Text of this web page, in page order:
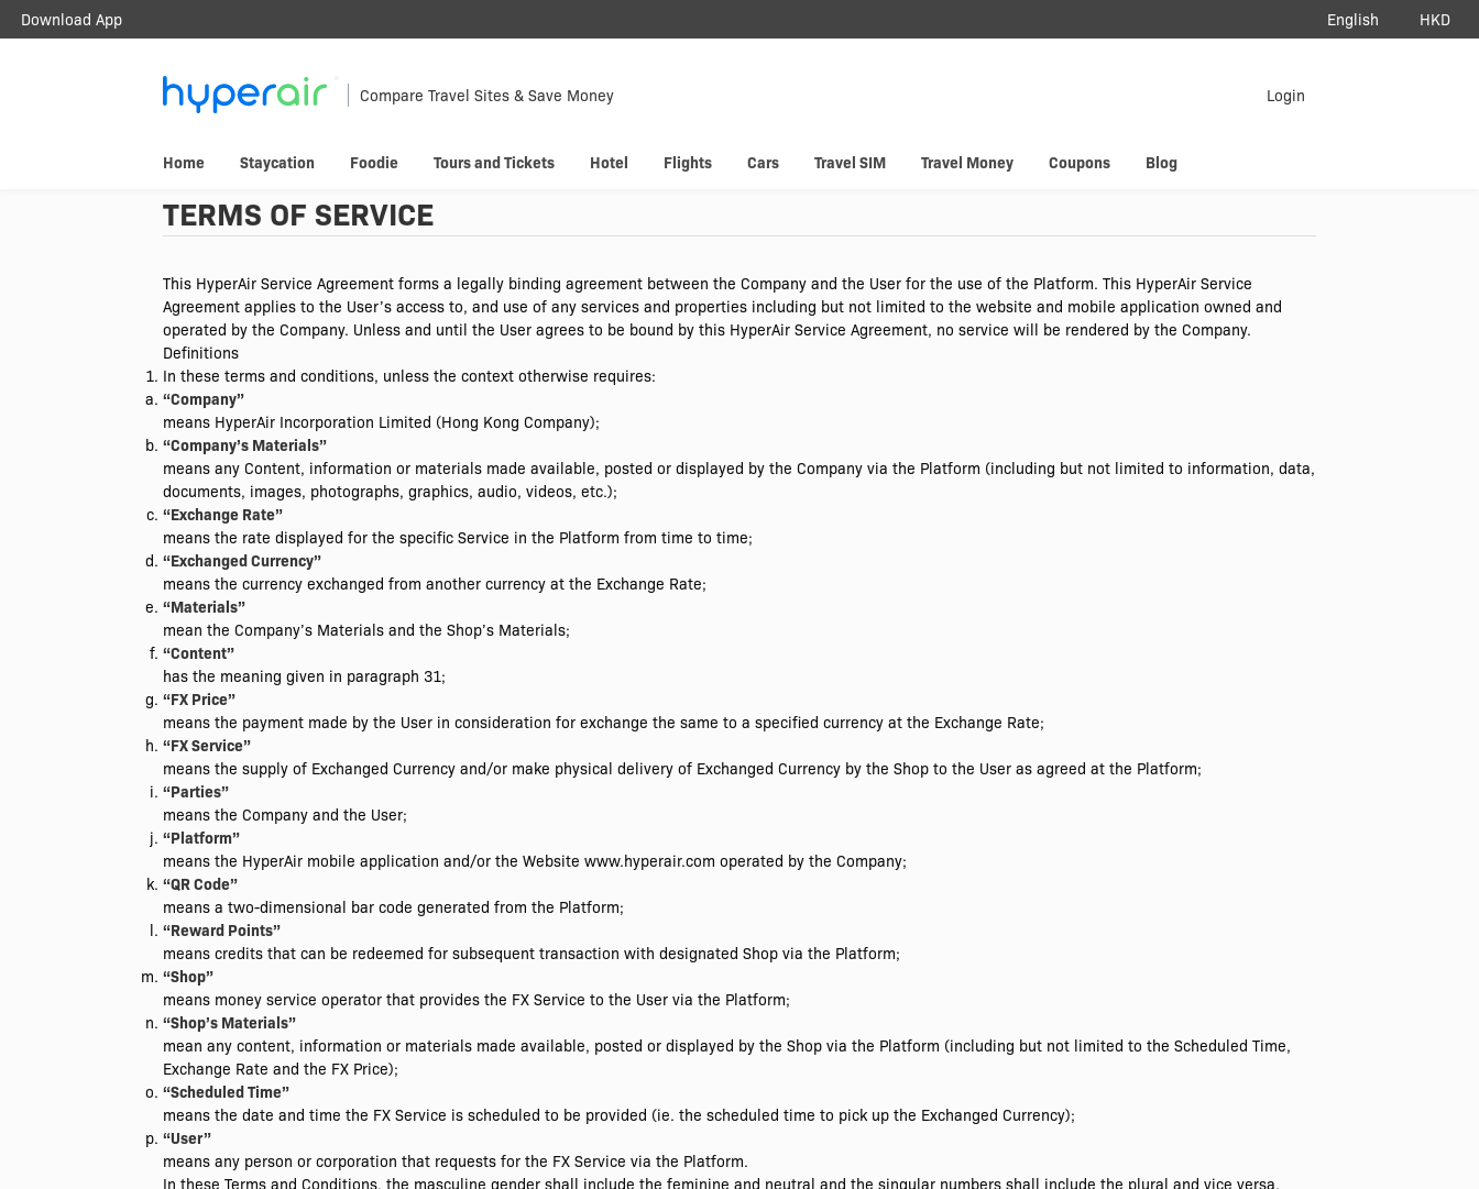
Travel Smarter.
Anywhere.
HK$10 welcome offer!
Download App English HKD
Compare Travel Sites & Save Money Login
Home Staycation Foodie Tours and Tickets Hotel Flights Cars Travel SIM Travel Money Coupons Blog
TERMS OF SERVICE
This HyperAir Service Agreement forms a legally binding agreement between the Company and the User for the use of the Platform. This HyperAir Service
Agreement applies to the User’s access to, and use of any services and properties including but not limited to the website and mobile application owned and
operated by the Company. Unless and until the User agrees to be bound by this HyperAir Service Agreement, no service will be rendered by the Company.
Definitions
In these terms and conditions, unless the context otherwise requires:
“Company”
means HyperAir Incorporation Limited (Hong Kong Company);
“Company’s Materials”
means any Content, information or materials made available, posted or displayed by the Company via the Platform (including but not limited to information, data,
documents, images, photographs, graphics, audio, videos, etc.);
“Exchange Rate”
means the rate displayed for the specific Service in the Platform from time to time;
“Exchanged Currency”
means the currency exchanged from another currency at the Exchange Rate;
“Materials”
mean the Company’s Materials and the Shop’s Materials;
“Content”
has the meaning given in paragraph 31;
“FX Price”
means the payment made by the User in consideration for exchange the same to a specified currency at the Exchange Rate;
“FX Service”
means the supply of Exchanged Currency and/or make physical delivery of Exchanged Currency by the Shop to the User as agreed at the Platform;
“Parties”
means the Company and the User;
“Platform”
means the HyperAir mobile application and/or the Website www.hyperair.com operated by the Company;
“QR Code”
means a two-dimensional bar code generated from the Platform;
“Reward Points”
means credits that can be redeemed for subsequent transaction with designated Shop via the Platform;
“Shop”
means money service operator that provides the FX Service to the User via the Platform;
“Shop’s Materials”
mean any content, information or materials made available, posted or displayed by the Shop via the Platform (including but not limited to the Scheduled Time,
Exchange Rate and the FX Price);
“Scheduled Time”
means the date and time the FX Service is scheduled to be provided (ie. the scheduled time to pick up the Exchanged Currency);
“User”
means any person or corporation that requests for the FX Service via the Platform.
In these Terms and Conditions, the masculine gender shall include the feminine and neutral and the singular numbers shall include the plural and vice versa.